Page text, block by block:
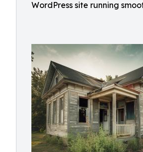
WordPress site running